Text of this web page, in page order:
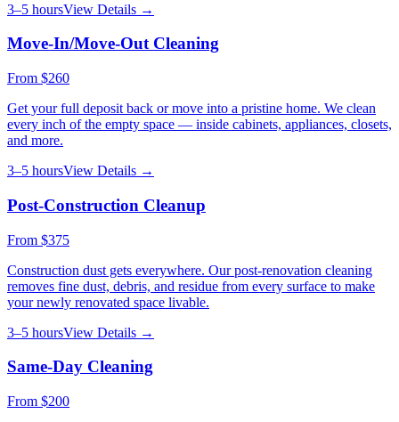
3–5 hoursView Details →
Move-In/Move-Out Cleaning
From $260
Get your full deposit back or move into a pristine home. We clean
every inch of the empty space — inside cabinets, appliances, closets,
and more.
3–5 hoursView Details →
Post-Construction Cleanup
From $375
Construction dust gets everywhere. Our post-renovation cleaning
removes fine dust, debris, and residue from every surface to make
your newly renovated space livable.
3–5 hoursView Details →
Same-Day Cleaning
From $200